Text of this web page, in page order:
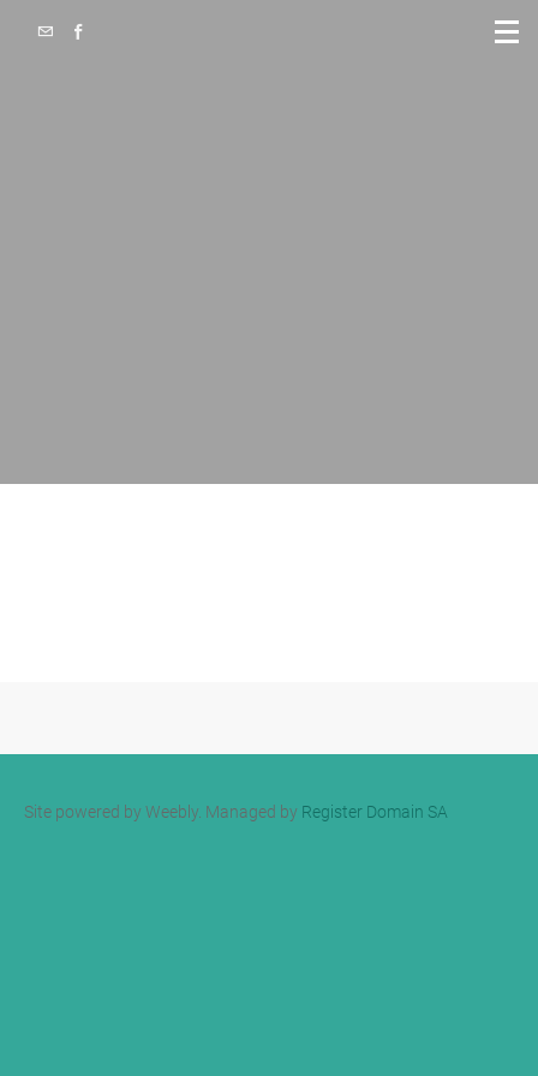
Site powered by Weebly. Managed by Register Domain SA